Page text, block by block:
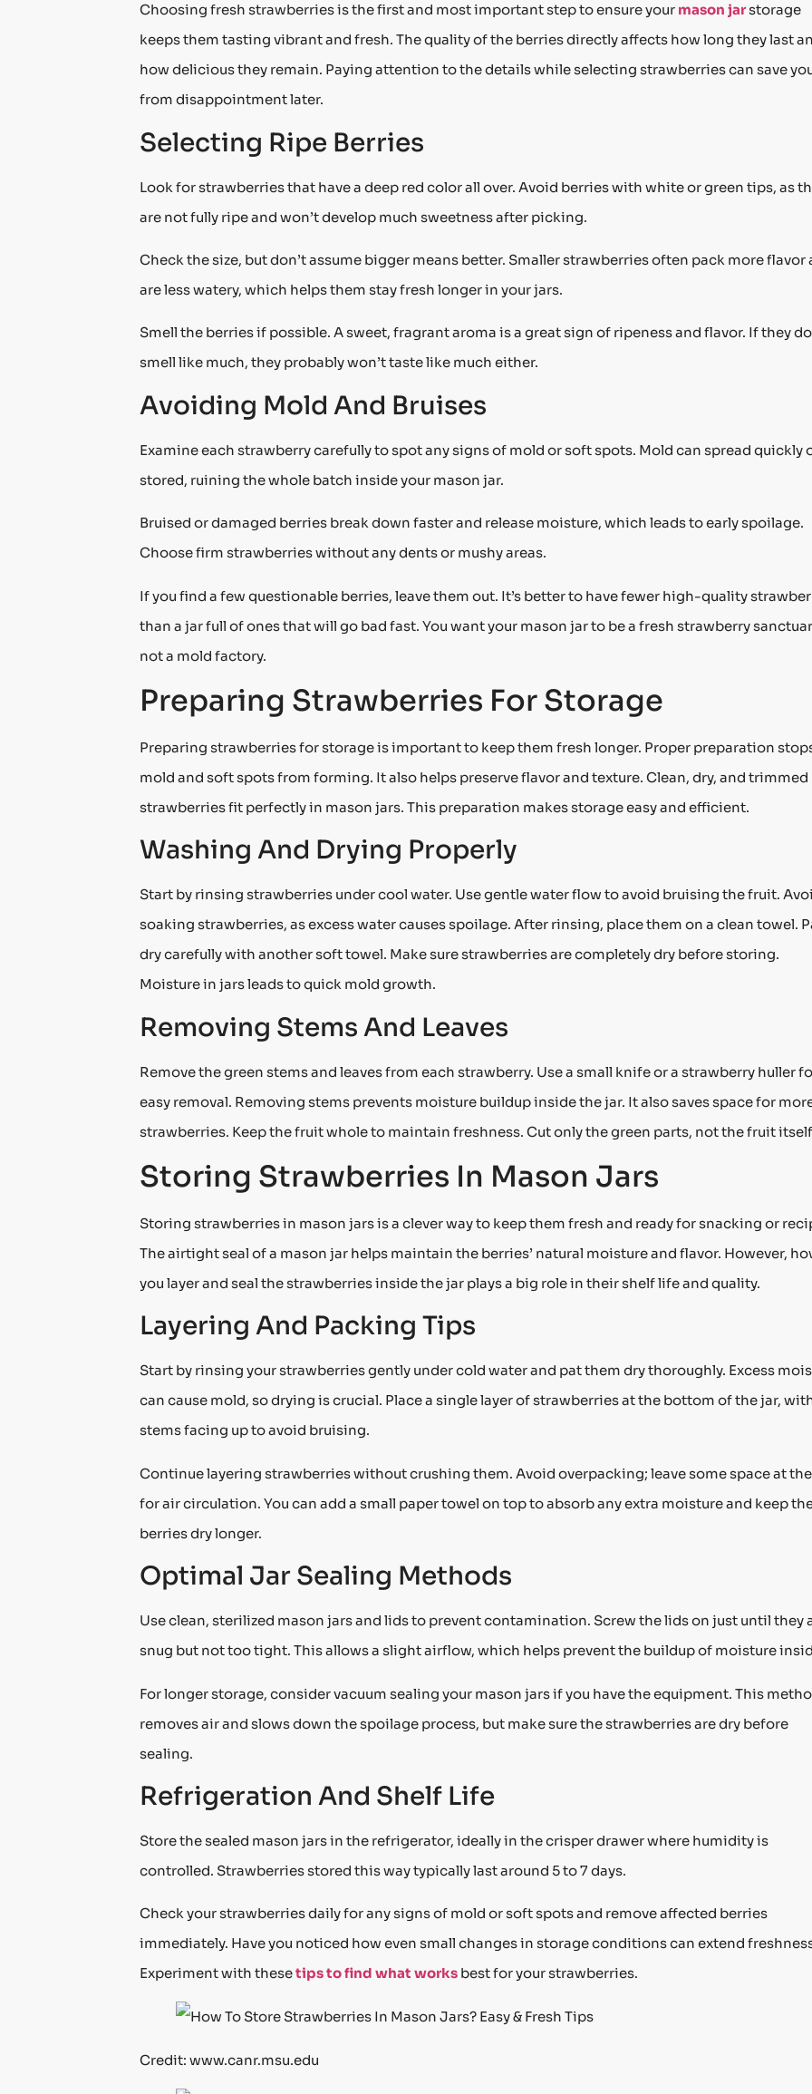
Choosing fresh strawberries is the first and most important step to ensure your mason jarstorage
keeps them tasting vibrant and fresh. The quality of the berries directly affects how long they last
how delicious they remain. Paying attention to the details while selecting strawberries can save
from disappointment later.
Selecting Ripe Berries
Look for strawberries that have a deep red color all over. Avoid berries with white or green tips, as
are not fully ripe and won’t develop much sweetness after picking.
Check the size, but don’t assume bigger means better. Smaller strawberries often pack more flavor
are less watery, which helps them stay fresh longer in your jars.
Smell the berries if possible. A sweet, fragrant aroma is a great sign of ripeness and flavor. If they
smell like much, they probably won’t taste like much either.
Avoiding Mold And Bruises
Examine each strawberry carefully to spot any signs of mold or soft spots. Mold can spread quickly
stored, ruining the whole batch inside your mason jar.
Bruised or damaged berries break down faster and release moisture, which leads to early spoilage.
Choose firm strawberries without any dents or mushy areas.
If you find a few questionable berries, leave them out. It’s better to have fewer high-quality
than a jar full of ones that will go bad fast. You want your mason jar to be a fresh strawberry
not a mold factory.
Preparing Strawberries For Storage
Preparing strawberries for storage is important to keep them fresh longer. Proper preparation
mold and soft spots from forming. It also helps preserve flavor and texture. Clean, dry, and trimmed
strawberries fit perfectly in mason jars. This preparation makes storage easy and efficient.
Washing And Drying Properly
Start by rinsing strawberries under cool water. Use gentle water flow to avoid bruising the fruit.
soaking strawberries, as excess water causes spoilage. After rinsing, place them on a clean towel.
dry carefully with another soft towel. Make sure strawberries are completely dry before storing.
Moisture in jars leads to quick mold growth.
Removing Stems And Leaves
Remove the green stems and leaves from each strawberry. Use a small knife or a strawberry huller
easy removal. Removing stems prevents moisture buildup inside the jar. It also saves space for
strawberries. Keep the fruit whole to maintain freshness. Cut only the green parts, not the fruit
Storing Strawberries In Mason Jars
Storing strawberries in mason jars is a clever way to keep them fresh and ready for snacking or
The airtight seal of a mason jar helps maintain the berries’ natural moisture and flavor. However,
you layer and seal the strawberries inside the jar plays a big role in their shelf life and quality.
Layering And Packing Tips
Start by rinsing your strawberries gently under cold water and pat them dry thoroughly. Excess
can cause mold, so drying is crucial. Place a single layer of strawberries at the bottom of the jar,
stems facing up to avoid bruising.
Continue layering strawberries without crushing them. Avoid overpacking; leave some space at
for air circulation. You can add a small paper towel on top to absorb any extra moisture and keep
berries dry longer.
Optimal Jar Sealing Methods
Use clean, sterilized mason jars and lids to prevent contamination. Screw the lids on just until they
snug but not too tight. This allows a slight airflow, which helps prevent the buildup of moisture
For longer storage, consider vacuum sealing your mason jars if you have the equipment. This
removes air and slows down the spoilage process, but make sure the strawberries are dry before
sealing.
Refrigeration And Shelf Life
Store the sealed mason jars in the refrigerator, ideally in the crisper drawer where humidity is
controlled. Strawberries stored this way typically last around 5 to 7 days.
Check your strawberries daily for any signs of mold or soft spots and remove affected berries
immediately. Have you noticed how even small changes in storage conditions can extend
Experiment with thesetips to find what worksbest for your strawberries.
Credit: www.canr.msu.edu